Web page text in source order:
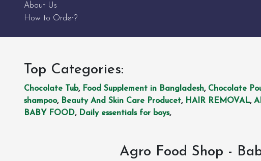
About Us
How to Order?
Top Categories:
Chocolate Tub, Food Supplement in Bangladesh, Chocolate
shampoo, Beauty And Skin Care Producet, HAIR REMOVAL,
BABY FOOD, Daily essentials for boys,
Agro Food Shop -